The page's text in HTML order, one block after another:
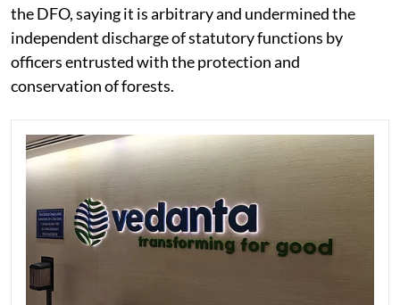
the DFO, saying it is arbitrary and undermined the
independent discharge of statutory functions by
officers entrusted with the protection and
conservation of forests.